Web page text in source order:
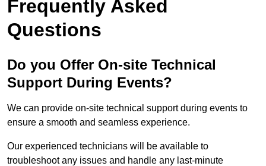
Frequently Asked
Questions
Do you Offer On-site Technical
Support During Events?
We can provide on-site technical support during events to
ensure a smooth and seamless experience.
Our experienced technicians will be available to
troubleshoot any issues and handle any last-minute